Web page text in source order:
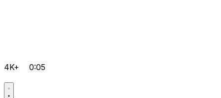
4K+ 0:05